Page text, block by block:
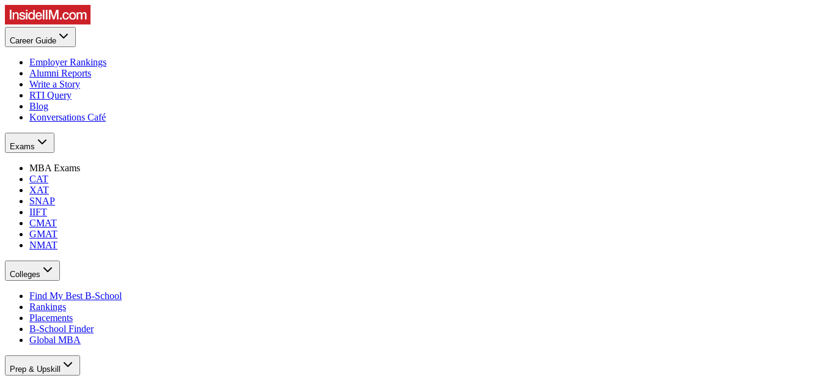
Career Guide
Employer Rankings
Alumni Reports
Write a Story
RTI Query
Blog
Konversations Café
Exams
MBA Exams
CAT
XAT
SNAP
IIFT
CMAT
GMAT
NMAT
Colleges
Find My Best B-School
Rankings
Placements
B-School Finder
Global MBA
Prep & Upskill